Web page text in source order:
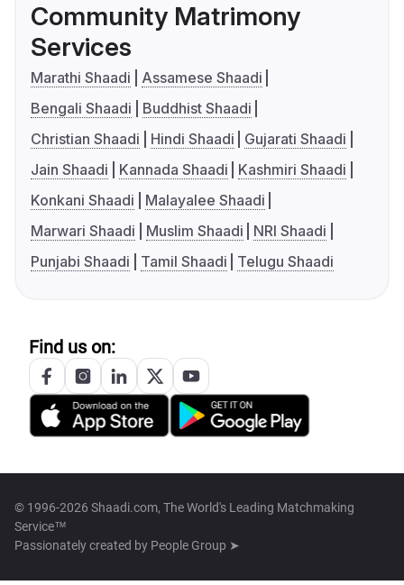
Community Matrimony
Services
Marathi Shaadi
Assamese Shaadi
Bengali Shaadi
Buddhist Shaadi
Christian Shaadi
Hindi Shaadi
Gujarati Shaadi
Jain Shaadi
Kannada Shaadi
Kashmiri Shaadi
Konkani Shaadi
Malayalee Shaadi
Marwari Shaadi
Muslim Shaadi
NRI Shaadi
Punjabi Shaadi
Tamil Shaadi Telugu Shaadi
Find us on:
© 1996-2026 Shaadi.com, The World's Leading Matchmaking
Service™
Passionately created by People Group ➤